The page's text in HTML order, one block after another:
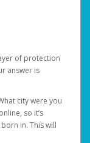
of protection
answer is
city were you
so it’s
in. This will